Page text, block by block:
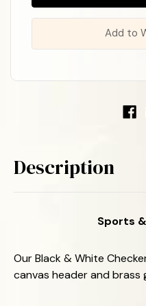
Black
&
-
3'
Black
&
-
3'
Add to
Description
Sports
Our Black & White
canvas header and brass